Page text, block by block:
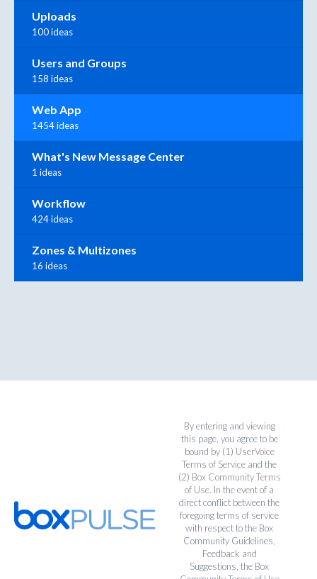
Uploads
100 ideas
Users and Groups
158 ideas
Web App
1454 ideas
What's New Message Center
1 ideas
Workflow
424 ideas
Zones & Multizones
16 ideas
By entering and viewing
this page, you agree to be
bound by (1) UserVoice
Terms of Service and the
(2) Box Community Terms
of Use. In the event of a
direct conflict between the
foregoing terms of service
with respect to the Box
Community Guidelines,
Feedback and
Suggestions, the Box